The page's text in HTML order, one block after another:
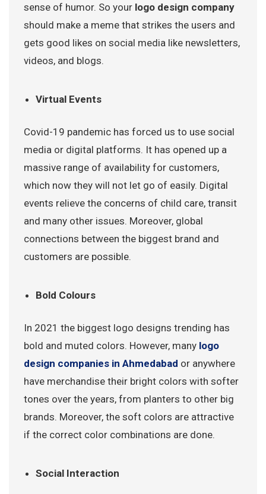
sense of humor. So your logo design company
should make a meme that strikes the users and
gets good likes on social media like newsletters,
videos, and blogs.
Virtual Events
Covid-19 pandemic has forced us to use social
media or digital platforms. It has opened up a
massive range of availability for customers,
which now they will not let go of easily. Digital
events relieve the concerns of child care, transit
and many other issues. Moreover, global
connections between the biggest brand and
customers are possible.
Bold Colours
In 2021 the biggest logo designs trending has
bold and muted colors. However, many logo
design companies in Ahmedabad or anywhere
have merchandise their bright colors with softer
tones over the years, from planters to other big
brands. Moreover, the soft colors are attractive
if the correct color combinations are done.
Social Interaction